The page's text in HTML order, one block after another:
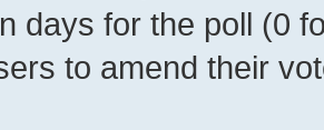
days for the poll (0
to amend their